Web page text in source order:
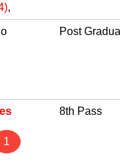
,
Post
1
8th Pass